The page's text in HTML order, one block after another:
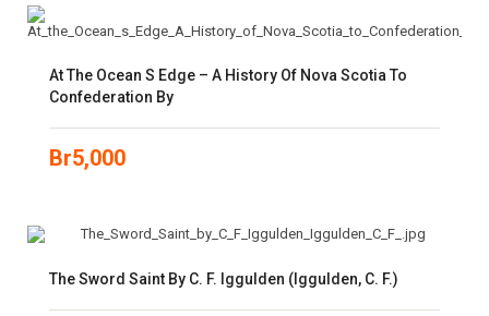
At The Ocean S Edge – A History Of Nova Scotia To
Confederation By
Br5,000
The Sword Saint By C. F. Iggulden (Iggulden, C. F.)